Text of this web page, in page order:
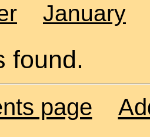
January
found.
page